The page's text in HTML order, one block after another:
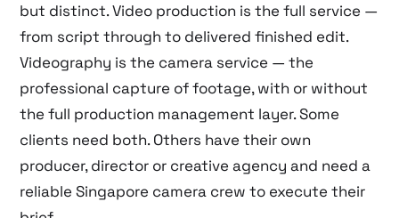
but distinct. Video production is the full service —
from script through to delivered finished edit.
Videography is the camera service — the
professional capture of footage, with or without
the full production management layer. Some
clients need both. Others have their own
producer, director or creative agency and need a
reliable Singapore camera crew to execute their